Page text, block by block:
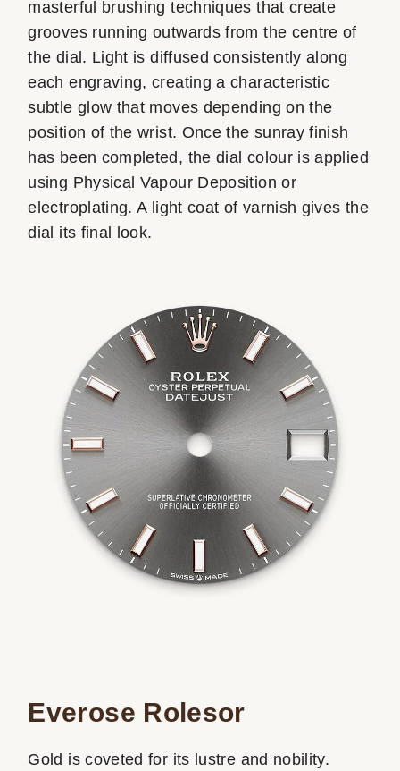
masterful brushing techniques that create
grooves running outwards from the centre of
the dial. Light is diffused consistently along
each engraving, creating a characteristic
subtle glow that moves depending on the
position of the wrist. Once the sunray finish
has been completed, the dial colour is applied
using Physical Vapour Deposition or
electroplating. A light coat of varnish gives the
dial its final look.
Everose Rolesor
Gold is coveted for its lustre and nobility.